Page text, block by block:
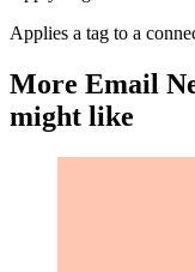
Applies a tag to a
More Email
might like